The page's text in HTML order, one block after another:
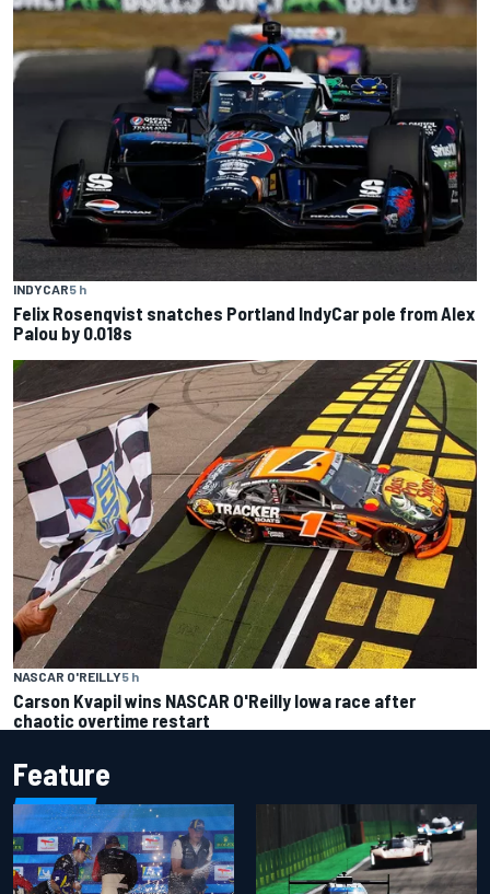
INDYCAR5 h
Felix Rosenqvist snatches Portland IndyCar pole from Alex
Palou by 0.018s
NASCAR O'REILLY5 h
Carson Kvapil wins NASCAR O'Reilly Iowa race after
chaotic overtime restart
Feature